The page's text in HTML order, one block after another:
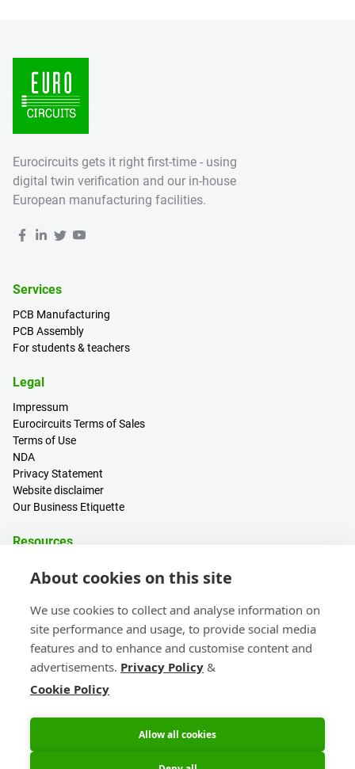
Eurocircuits gets it right first-time - using
digital twin verification and our in-house
European manufacturing facilities.
Services
PCB Manufacturing
PCB Assembly
For students & teachers
Legal
Impressum
Eurocircuits Terms of Sales
Terms of Use
NDA
Privacy Statement
Website disclaimer
Our Business Etiquette
Resources
Sign in / Register
Blogs
Events
Contact
Sales & Customer Support
About cookies on this site
We use cookies to collect and analyse information on
site performance and usage, to provide social media
features and to enhance and customise content and
advertisements. Privacy Policy &
Cookie Policy
Allow all cookies